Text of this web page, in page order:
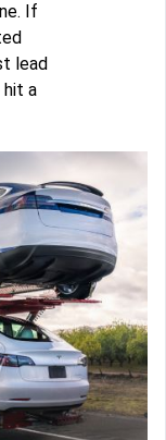
If
lead
a